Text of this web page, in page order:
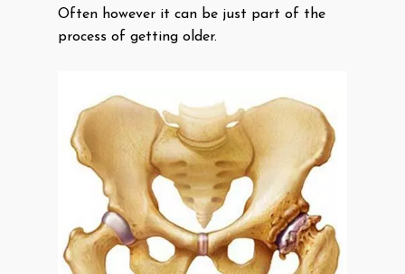
Often however it can be just part of the
process of getting older.